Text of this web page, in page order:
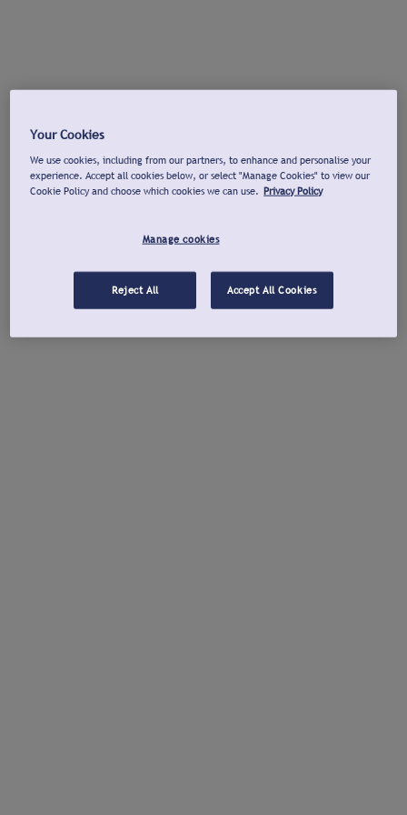
Your Cookies
We use cookies, including from our partners, to enhance and personalise your
experience. Accept all cookies below, or select "Manage Cookies" to view our
Cookie Policy and choose which cookies we can use. Privacy Policy
Manage cookies
Reject All Accept All Cookies